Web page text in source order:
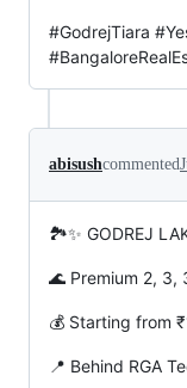
#GodrejTiara
abisushcommented
🏞️✨ GODREJ
🌊 Premium 2, 3,
💰 Starting from
📍 Behind RGA